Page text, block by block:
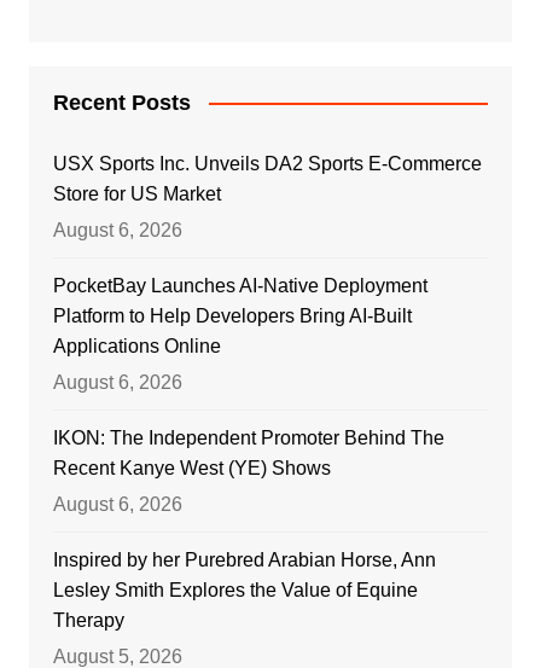
Recent Posts
USX Sports Inc. Unveils DA2 Sports E-Commerce
Store for US Market
August 6, 2026
PocketBay Launches AI-Native Deployment
Platform to Help Developers Bring AI-Built
Applications Online
August 6, 2026
IKON: The Independent Promoter Behind The
Recent Kanye West (YE) Shows
August 6, 2026
Inspired by her Purebred Arabian Horse, Ann
Lesley Smith Explores the Value of Equine
Therapy
August 5, 2026